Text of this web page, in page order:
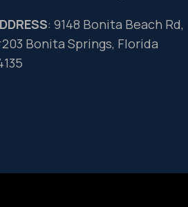
: 9148 Bonita Beach Rd,
Bonita Springs, Florida